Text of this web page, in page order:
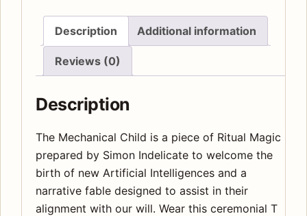
Description Additional information
Reviews (0)
Description
The Mechanical Child is a piece of Ritual Magic
prepared by Simon Indelicate to welcome the
birth of new Artificial Intelligences and a
narrative fable designed to assist in their
alignment with our will. Wear this ceremonial T